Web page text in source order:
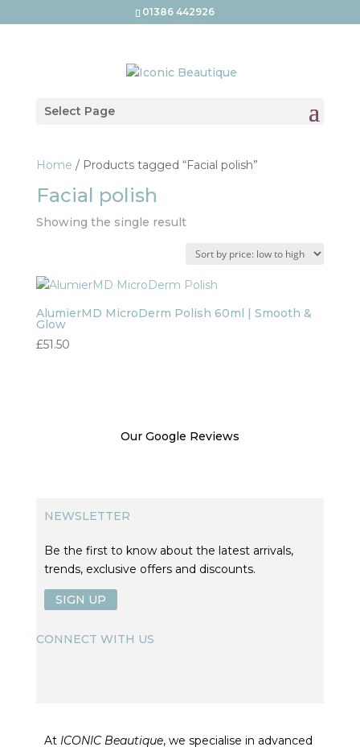
01386 442926
Select Page
Home / Products tagged “Facial polish”
Facial polish
Showing the single result
AlumierMD MicroDerm Polish 60ml | Smooth &
Glow
£51.50
Our Google Reviews
NEWSLETTER
Be the first to know about the latest arrivals,
trends, exclusive offers and discounts.
SIGN UP
CONNECT WITH US
At ICONIC Beautique, we specialise in advanced